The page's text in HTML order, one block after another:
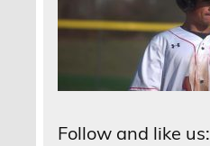
Follow and like us: